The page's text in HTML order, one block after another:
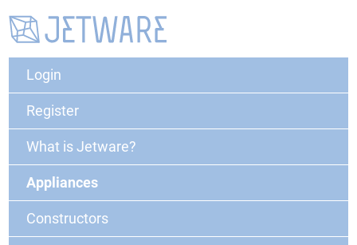
Login
Register
What is Jetware?
Appliances
Constructors